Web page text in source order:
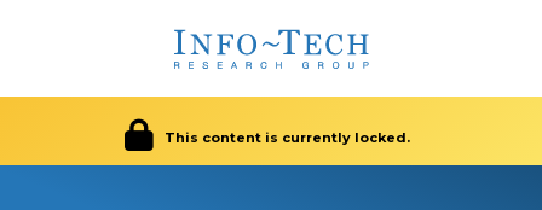
This content is currently locked.